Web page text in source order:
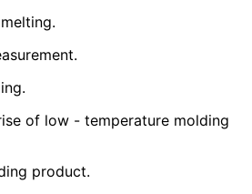
of low - temperature molding
product.